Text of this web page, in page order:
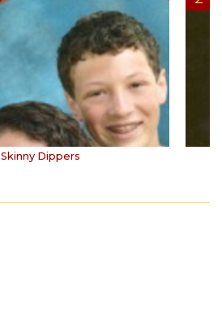
Skinny Dippers